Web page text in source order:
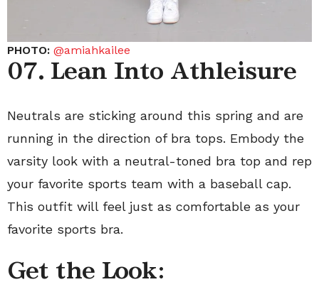
PHOTO: @amiahkailee
07. Lean Into Athleisure
Neutrals are sticking around this spring and are
running in the direction of bra tops. Embody the
varsity look with a neutral-toned bra top and rep
your favorite sports team with a baseball cap.
This outfit will feel just as comfortable as your
favorite sports bra.
Get the Look: